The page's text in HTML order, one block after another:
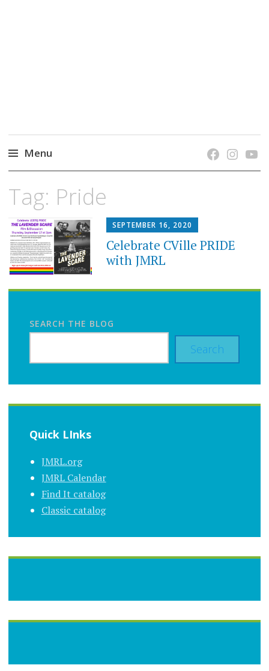
Menu
content
Tag: Pride
SEPTEMBER 16, 2020
Celebrate CVille PRIDE
with JMRL
SEARCH THE BLOG
Search
Quick LInks
JMRL.org
JMRL Calendar
Find It catalog
Classic catalog